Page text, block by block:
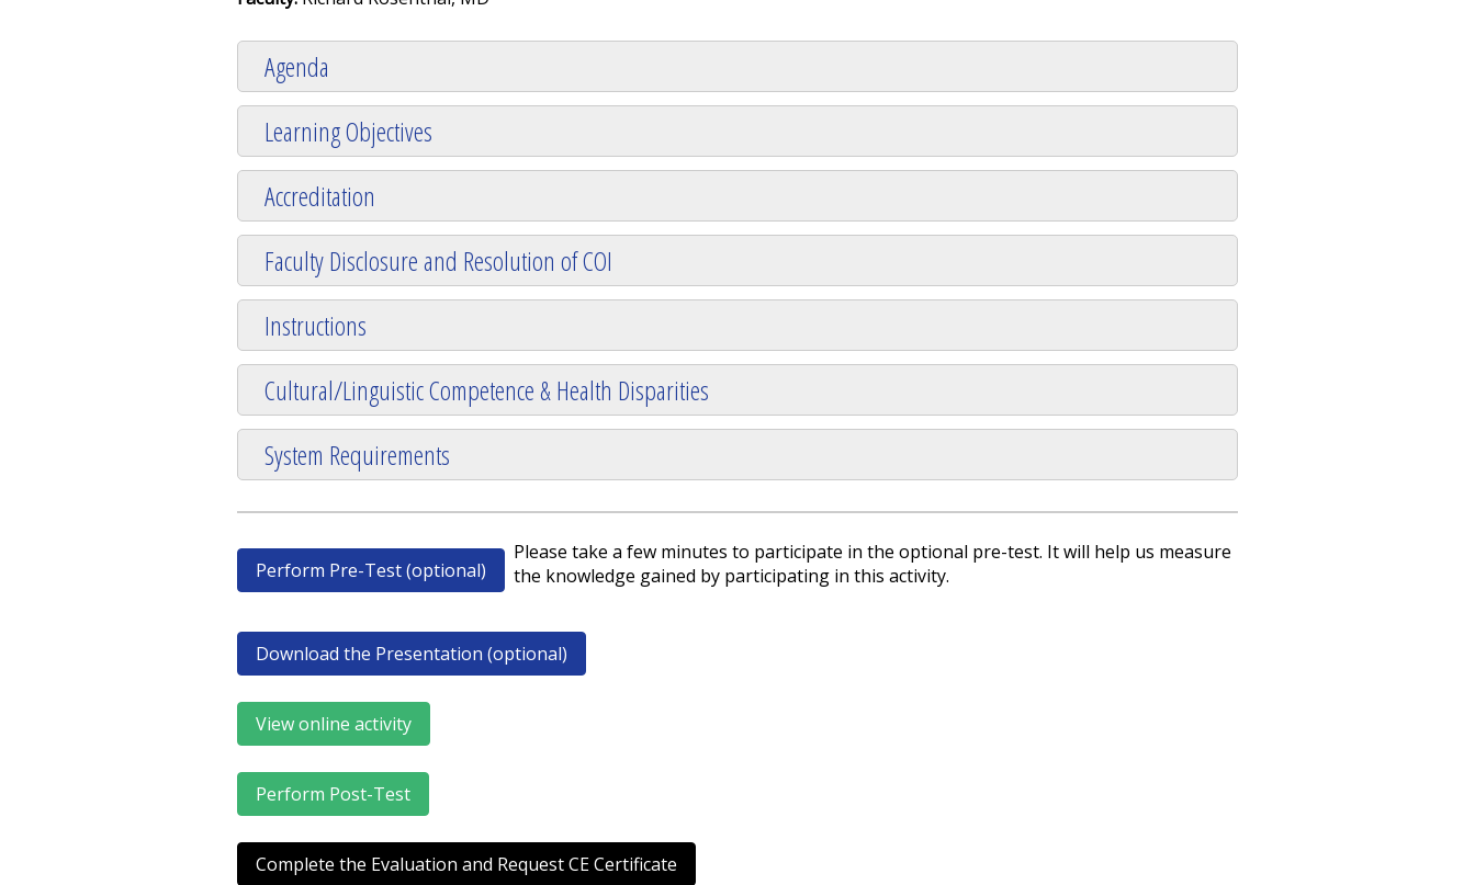
Agenda
Learning Objectives
Accreditation
Faculty Disclosure and Resolution of COI
Instructions
Cultural/Linguistic Competence & Health Disparities
System Requirements
Perform Pre-Test (optional)
Please take a few minutes to participate in the optional pre-test. It will help us measure
the knowledge gained by participating in this activity.
Download the Presentation (optional)
View online activity
Perform Post-Test
Complete the Evaluation and Request CE Certificate